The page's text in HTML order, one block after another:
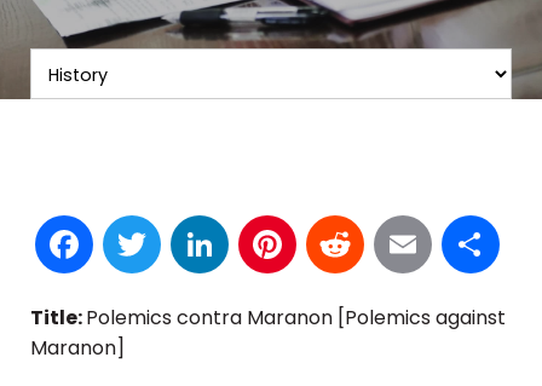
Facebook
TwitterLinkedInPinterest
Reddit
Email
Title:Polemics contra Maranon [Polemics against
Maranon]